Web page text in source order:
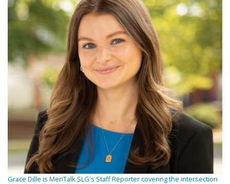
Grace Dille is MeriTalk SLG's Staff Reporter covering the intersection